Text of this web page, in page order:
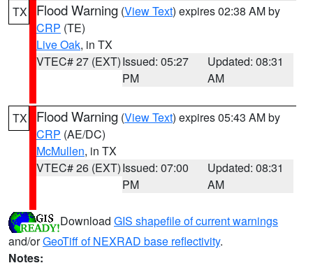
TX Flood Warning (View Text) expires 02:38 AM by
CRP (TE)
Live Oak, in TX
VTEC# 27 (EXT)Issued: 05:27
PM
Updated: 08:31
AM
TX Flood Warning (View Text) expires 05:43 AM by
CRP (AE/DC)
McMullen, in TX
VTEC# 26 (EXT)Issued: 07:00
PM
Updated: 08:31
AM
Download GIS shapefile of current warnings
and/orGeoTiff of NEXRAD base reflectivity.
Notes: